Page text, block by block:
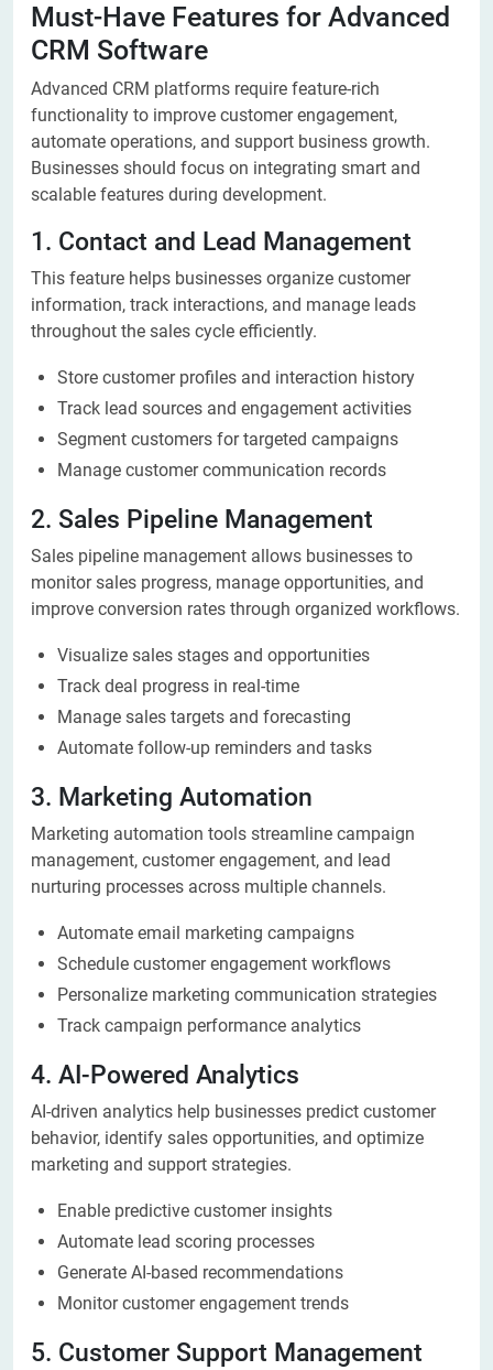
Must-Have Features for Advanced
CRM Software
Advanced CRM platforms require feature-rich
functionality to improve customer engagement,
automate operations, and support business growth.
Businesses should focus on integrating smart and
scalable features during development.
1. Contact and Lead Management
This feature helps businesses organize customer
information, track interactions, and manage leads
throughout the sales cycle efficiently.
Store customer profiles and interaction history
Track lead sources and engagement activities
Segment customers for targeted campaigns
Manage customer communication records
2. Sales Pipeline Management
Sales pipeline management allows businesses to
monitor sales progress, manage opportunities, and
improve conversion rates through organized workflows.
Visualize sales stages and opportunities
Track deal progress in real-time
Manage sales targets and forecasting
Automate follow-up reminders and tasks
3. Marketing Automation
Marketing automation tools streamline campaign
management, customer engagement, and lead
nurturing processes across multiple channels.
Automate email marketing campaigns
Schedule customer engagement workflows
Personalize marketing communication strategies
Track campaign performance analytics
4. AI-Powered Analytics
AI-driven analytics help businesses predict customer
behavior, identify sales opportunities, and optimize
marketing and support strategies.
Enable predictive customer insights
Automate lead scoring processes
Generate AI-based recommendations
Monitor customer engagement trends
5. Customer Support Management